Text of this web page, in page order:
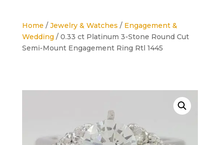
Home / Jewelry & Watches / Engagement &
Wedding / 0.33 ct Platinum 3-Stone Round Cut
Semi-Mount Engagement Ring Rtl 1445